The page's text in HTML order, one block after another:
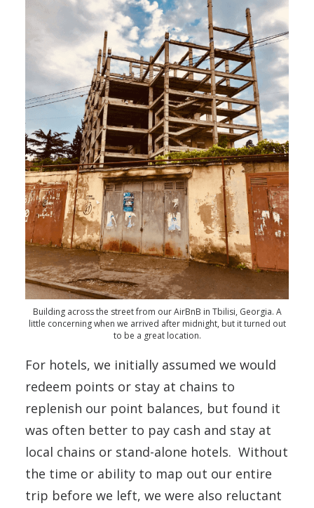
Building across the street from our AirBnB in Tbilisi, Georgia. A
little concerning when we arrived after midnight, but it turned out
to be a great location.
For hotels, we initially assumed we would
redeem points or stay at chains to
replenish our point balances, but found it
was often better to pay cash and stay at
local chains or stand-alone hotels. Without
the time or ability to map out our entire
trip before we left, we were also reluctant